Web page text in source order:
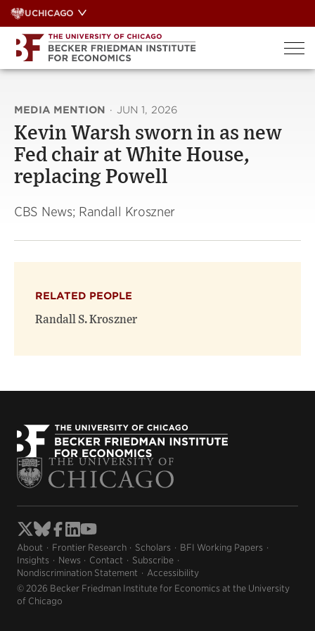
Skip
to
content
UCHICAGO
MEDIA MENTION · JUN 1, 2026
Kevin Warsh sworn in as new
Fed chair at White House,
replacing Powell
CBS News; Randall Kroszner
RELATED PEOPLE
Randall S. Kroszner
About Frontier Research Scholars
BFI Working Papers
Insights
News Contact
Subscribe
Nondiscrimination Statement
Accessibility
© 2026 Becker Friedman Institute for Economics at the University
of Chicago